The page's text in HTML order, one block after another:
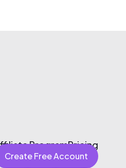
ProgramPricing
Create Free Account